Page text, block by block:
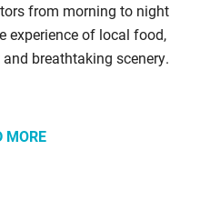
from morning to night
experience of local food,
breathtaking scenery.
MORE